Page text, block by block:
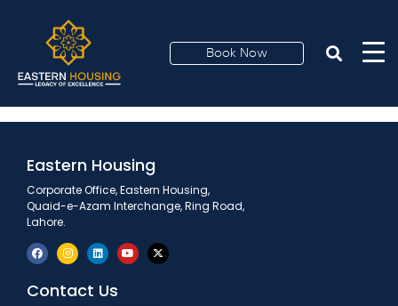
Book Now
Eastern Housing
Corporate Office, Eastern Housing,
Quaid-e-Azam Interchange, Ring Road,
Lahore.
Contact Us